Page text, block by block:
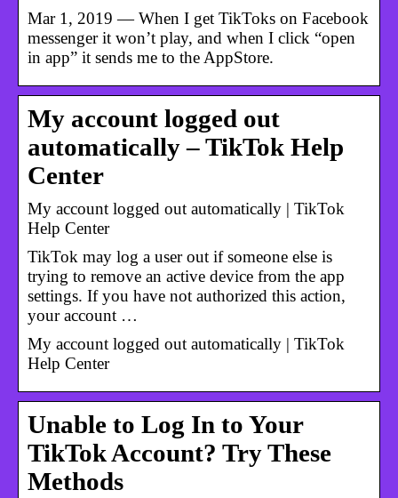
Mar 1, 2019 — When I get TikToks on Facebook
messenger it won’t play, and when I click “open
in app” it sends me to the AppStore.
My account logged out
automatically – TikTok Help
Center
My account logged out automatically | TikTok
Help Center
TikTok may log a user out if someone else is
trying to remove an active device from the app
settings. If you have not authorized this action,
your account …
My account logged out automatically | TikTok
Help Center
Unable to Log In to Your
TikTok Account? Try These
Methods